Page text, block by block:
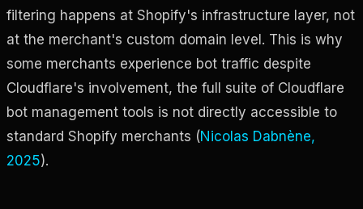
filtering happens at Shopify's infrastructure layer, not
at the merchant's custom domain level. This is why
some merchants experience bot traffic despite
Cloudflare's involvement, the full suite of Cloudflare
bot management tools is not directly accessible to
standard Shopify merchants (Nicolas Dabnène,
2025).